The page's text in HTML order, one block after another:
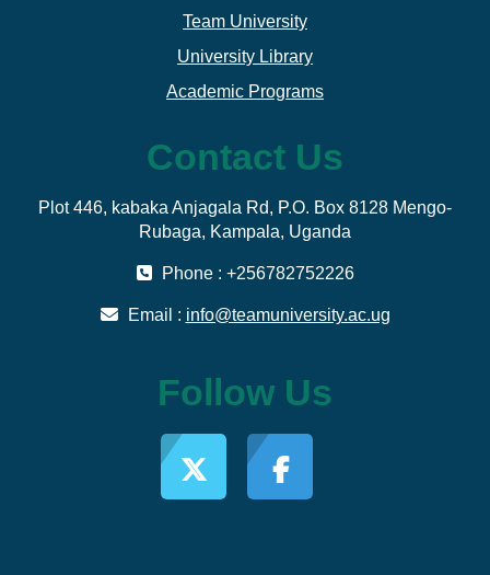
Team University
University Library
Academic Programs
Contact Us
Plot 446, kabaka Anjagala Rd, P.O. Box 8128 Mengo-
Rubaga, Kampala, Uganda
Phone : +256782752226
Email : info@teamuniversity.ac.ug
Follow Us